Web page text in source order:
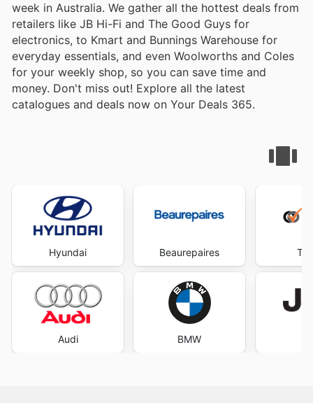
week in Australia. We gather all the hottest deals from
retailers like JB Hi-Fi and The Good Guys for
electronics, to Kmart and Bunnings Warehouse for
everyday essentials, and even Woolworths and Coles
for your weekly shop, so you can save time and
money. Don't miss out! Explore all the latest
catalogues and deals now on Your Deals 365.
Hyundai
Audi
Beaurepaires
BMW